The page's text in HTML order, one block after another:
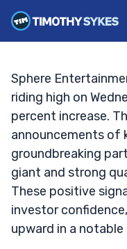
TIM SYKES •UPDATED
Sphere
riding high on
percent increase.
announcements of
groundbreaking
giant and strong
These positive
investor
upward in a notable